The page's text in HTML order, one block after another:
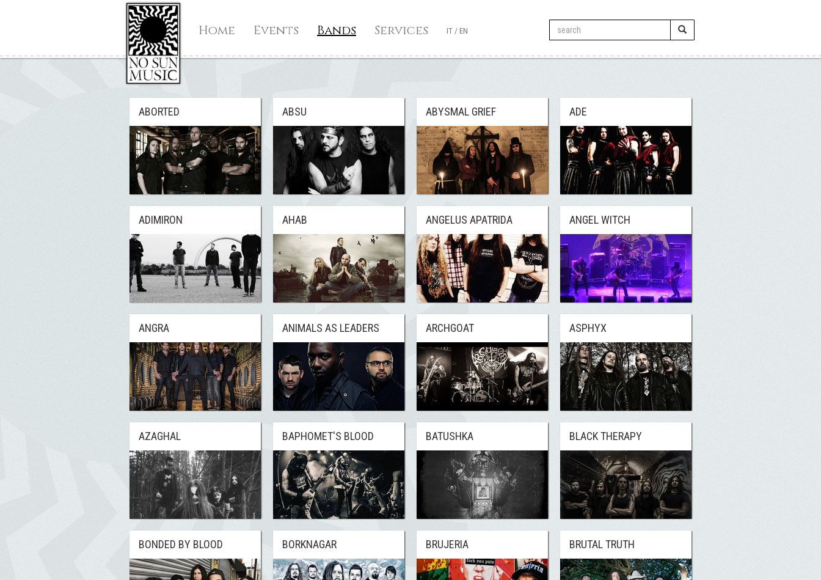
Home Events Bands Services IT / EN
ABORTED ABSU ABYSMAL GRIEF ADE
ADIMIRON AHAB ANGELUS APATRIDA ANGEL WITCH
ANGRA ANIMALS AS LEADERS ARCHGOAT ASPHYX
AZAGHAL BAPHOMET'S BLOOD BATUSHKA BLACK THERAPY
BONDED BY BLOOD BORKNAGAR BRUJERIA BRUTAL TRUTH